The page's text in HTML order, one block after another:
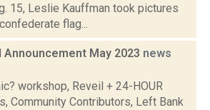
15, Leslie Kauffman took pictures
flag...
Announcement May 2023 news
workshop, Reveil + 24-HOUR
Community Contributors, Left Bank